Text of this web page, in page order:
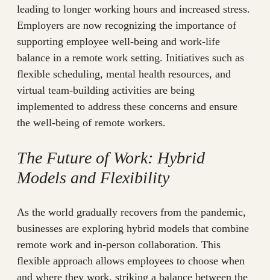
leading to longer working hours and increased stress.
Employers are now recognizing the importance of
supporting employee well-being and work-life
balance in a remote work setting. Initiatives such as
flexible scheduling, mental health resources, and
virtual team-building activities are being
implemented to address these concerns and ensure
the well-being of remote workers.
The Future of Work: Hybrid
Models and Flexibility
As the world gradually recovers from the pandemic,
businesses are exploring hybrid models that combine
remote work and in-person collaboration. This
flexible approach allows employees to choose when
and where they work, striking a balance between the